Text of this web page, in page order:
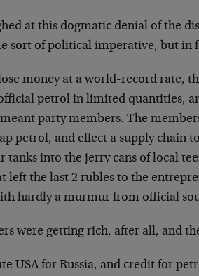
at this dogmatic denial of the
sort of political imperative, but in
money at a world-record rate,
petrol in limited quantities,
party members. The
petrol, and effect a supply chain
tanks into the jerry cans of local
left the last 2 rubles to the
hardly a murmur from official
were getting rich, after all, and
USA for Russia, and credit for